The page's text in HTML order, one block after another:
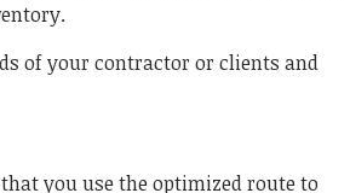
of your contractor or clients and
you use the optimized route to